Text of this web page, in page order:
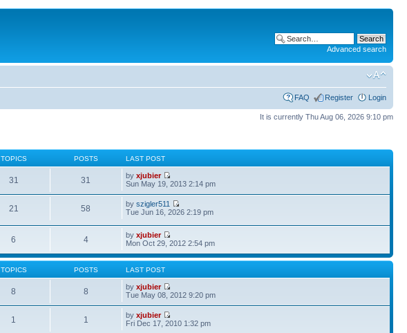
Advanced search
FAQ Register Login
It is currently Thu Aug 06, 2026 9:10 pm
TOPICS POSTS LAST POST
31 31 byxjubier
Sun May 19, 2013 2:14 pm
21 58 byszigler511
Tue Jun 16, 2026 2:19 pm
6 4 byxjubier
Mon Oct 29, 2012 2:54 pm
TOPICS POSTS LAST POST
8 8 byxjubier
Tue May 08, 2012 9:20 pm
1 1 byxjubier
Fri Dec 17, 2010 1:32 pm